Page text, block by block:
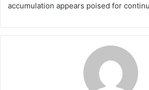
accumulation appears poised for